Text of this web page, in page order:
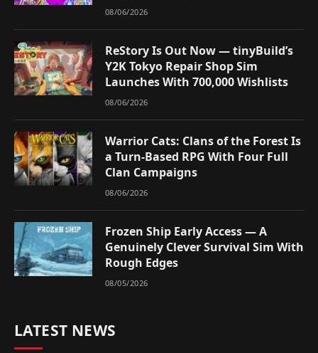
08/06/2026
ReStory Is Out Now — tinyBuild’s
Y2K Tokyo Repair Shop Sim
Launches With 700,000 Wishlists
08/06/2026
Warrior Cats: Clans of the Forest Is
a Turn-Based RPG With Four Full
Clan Campaigns
08/06/2026
Frozen Ship Early Access — A
Genuinely Clever Survival Sim With
Rough Edges
08/05/2026
LATEST NEWS